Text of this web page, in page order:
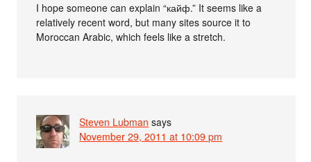
I hope someone can explain “кайф.” It seems like a
relatively recent word, but many sites source it to
Moroccan Arabic, which feels like a stretch.
Steven Lubman says
November 29, 2011 at 10:09 pm